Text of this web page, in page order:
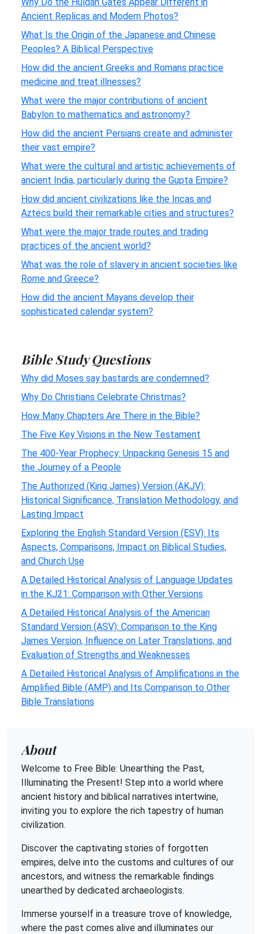
Ancient Replicas and Modern Photos?
What Is the Origin of the Japanese and Chinese
Peoples? A Biblical Perspective
How did the ancient Greeks and Romans practice
medicine and treat illnesses?
What were the major contributions of ancient
Babylon to mathematics and astronomy?
How did the ancient Persians create and administer
their vast empire?
What were the cultural and artistic achievements of
ancient India, particularly during the Gupta Empire?
How did ancient civilizations like the Incas and
Aztecs build their remarkable cities and structures?
What were the major trade routes and trading
practices of the ancient world?
What was the role of slavery in ancient societies like
Rome and Greece?
How did the ancient Mayans develop their
sophisticated calendar system?
Bible Study Questions
Why did Moses say bastards are condemned?
Why Do Christians Celebrate Christmas?
How Many Chapters Are There in the Bible?
The Five Key Visions in the New Testament
The 400-Year Prophecy: Unpacking Genesis 15 and
the Journey of a People
The Authorized (King James) Version (AKJV):
Historical Significance, Translation Methodology, and
Lasting Impact
Exploring the English Standard Version (ESV): Its
Aspects, Comparisons, Impact on Biblical Studies,
and Church Use
A Detailed Historical Analysis of Language Updates
in the KJ21: Comparison with Other Versions
A Detailed Historical Analysis of the American
Standard Version (ASV): Comparison to the King
James Version, Influence on Later Translations, and
Evaluation of Strengths and Weaknesses
A Detailed Historical Analysis of Amplifications in the
Amplified Bible (AMP) and Its Comparison to Other
Bible Translations
About
Welcome to Free Bible: Unearthing the Past,
Illuminating the Present! Step into a world where
ancient history and biblical narratives intertwine,
inviting you to explore the rich tapestry of human
civilization.
Discover the captivating stories of forgotten
empires, delve into the customs and cultures of our
ancestors, and witness the remarkable findings
unearthed by dedicated archaeologists.
Immerse yourself in a treasure trove of knowledge,
where the past comes alive and illuminates our